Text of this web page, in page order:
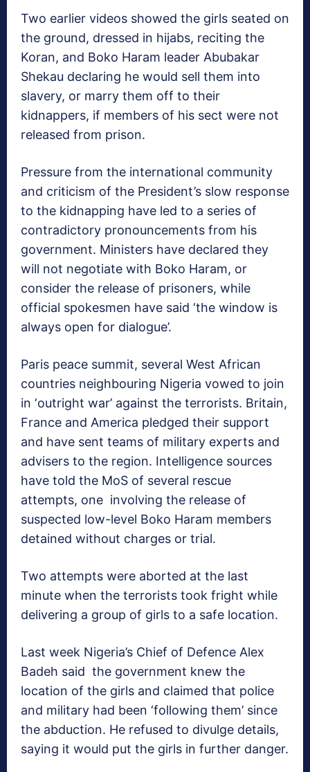
Two earlier videos showed the girls seated on
the ground, dressed in hijabs, reciting the
Koran, and Boko Haram leader Abubakar
Shekau declaring he would sell them into
slavery, or marry them off to their
kidnappers, if members of his sect were not
released from prison.
Pressure from the international community
and criticism of the President’s slow response
to the kidnapping have led to a series of
contradictory pronouncements from his
government. Ministers have declared they
will not negotiate with Boko Haram, or
consider the release of prisoners, while
official spokesmen have said ‘the window is
always open for dialogue’.
Paris peace summit, several West African
countries neighbouring Nigeria vowed to join
in ‘outright war’ against the terrorists. Britain,
France and America pledged their support
and have sent teams of military experts and
advisers to the region. Intelligence sources
have told the MoS of several rescue
attempts, one involving the release of
suspected low-level Boko Haram members
detained without charges or trial.
Two attempts were aborted at the last
minute when the terrorists took fright while
delivering a group of girls to a safe location.
Last week Nigeria’s Chief of Defence Alex
Badeh said the government knew the
location of the girls and claimed that police
and military had been ‘following them’ since
the abduction. He refused to divulge details,
saying it would put the girls in further danger.